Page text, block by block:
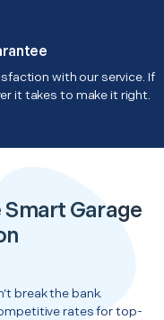
with our service. If
it takes to make it right.
Garage
break the bank.
rates for top-